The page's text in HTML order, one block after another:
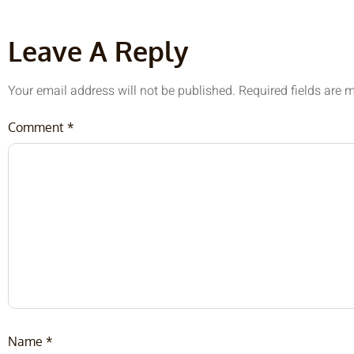
Leave A Reply
Your email address will not be published. Required fields are
Comment *
Name *